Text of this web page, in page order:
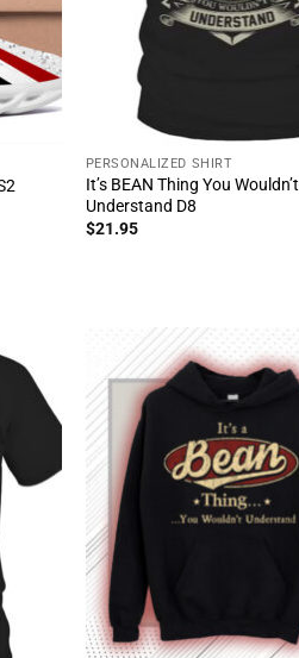
PERSONALIZED SHIRT
It’s BEAN Thing You Wouldn’t
Understand D8
$21.95